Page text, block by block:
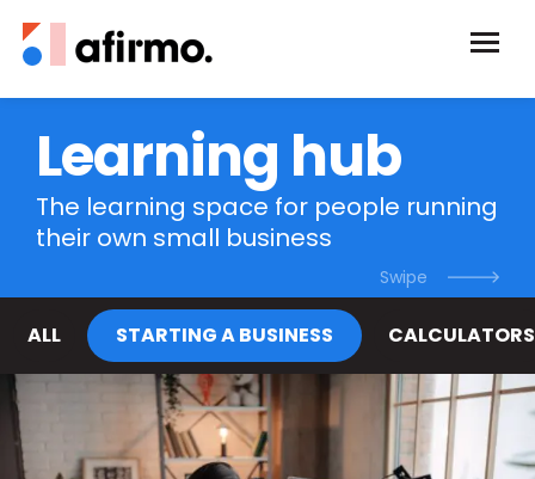
Learning hub
The learning space for people running
their own small business
ALL STARTING A BUSINESS CALCULATORS